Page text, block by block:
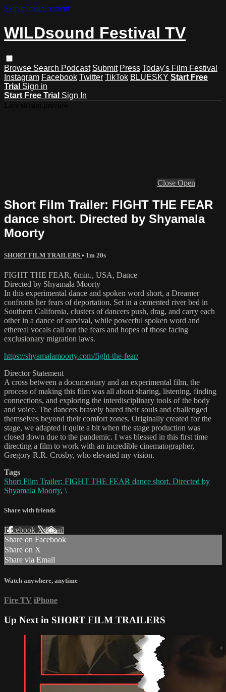
Skip to main content
WILDsound Festival TV
Browse Search Podcast Submit Press Today's Film Festival
Instagram Facebook Twitter TikTok BLUESKY Start Free
Trial Sign in
Start Free Trial Sign In
Close Open
Short Film Trailer: FIGHT THE FEAR
dance short. Directed by Shyamala
Moorty
SHORT FILM TRAILERS • 1m 20s
FIGHT THE FEAR, 6min., USA, Dance
Directed by Shyamala Moorty
In this experimental dance and spoken word short, a Dreamer
confronts her fears of deportation. Set in a cemented river bed in
Southern California, clusters of dancers push, drag, and carry each
other in a dance of survival, while powerful spoken word and
ethereal vocals call out the fears and hopes of those facing
exclusionary migration laws.
https://shyamalamoorty.com/fight-the-fear/
Director Statement
A cross between a documentary and an experimental film, the
process of making this film was all about sharing, listening, finding
connections, and exploring the interdisciplinary tools of the body
and voice. The dancers bravely bared their souls and challenged
themselves beyond their comfort zones. Originally created for the
stage, we adapted it quite a bit when the stage production was
closed down due to the pandemic. I was blessed in this first time
directing a film to work with an incredible cinematographer,
Gregory R.R. Crosby, who elevated my vision.
Tags
Short Film Trailer: FIGHT THE FEAR dance short. Directed by
Shyamala Moorty, \
Share with friends
Facebook XEmail
Share on Facebook
Share on X
Share via Email
Watch anywhere, anytime
Fire TV iPhone
Up Next in SHORT FILM TRAILERS